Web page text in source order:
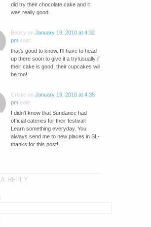
did try their chocolate cake and it
was really good.
Becky on January 19, 2010 at 4:32
pm said:
that's good to know. I'll have to head
up there soon to give it a try!usually if
their cake is good, their cupcakes will
be too!
Cristie on January 19, 2010 at 4:35
pm said:
I didn't know that Sundance had
official eateries for their festival!
Learn something everyday. You
always send me to new places in SL-
thanks for this post!
REPLY